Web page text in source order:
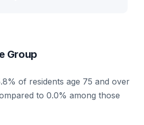
Group
of residents age 75 and over
to 0.0% among those